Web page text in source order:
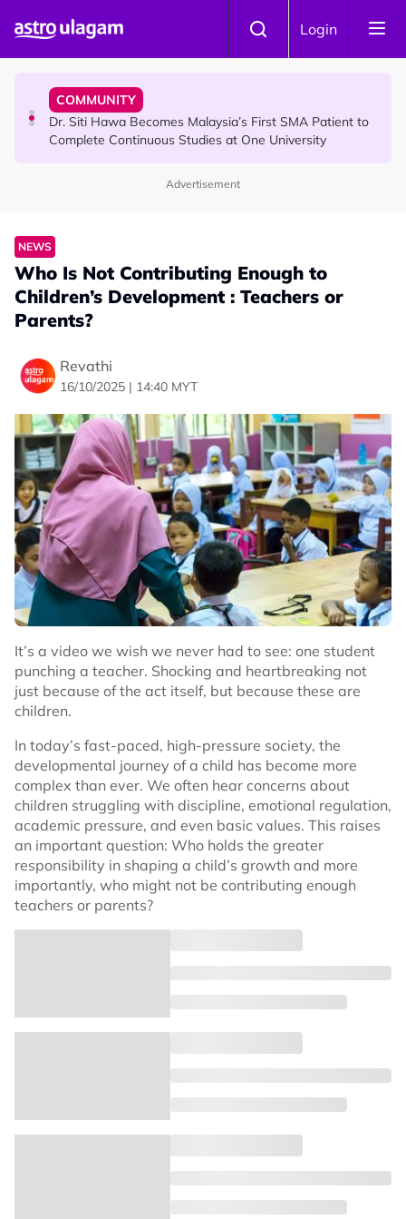
Login
Port Dickson Puppy Death : CCTV Captures Puppy
COMMUNITY
Dr. Siti Hawa Becomes Malaysia’s First SMA Patient to
Complete Continuous Studies at One University
Advertisement
NEWS
Who Is Not Contributing Enough to
Children’s Development : Teachers or
Parents?
Revathi
16/10/2025 | 14:40 MYT
It’s a video we wish we never had to see: one student
punching a teacher. Shocking and heartbreaking not
just because of the act itself, but because these are
children.
In today’s fast-paced, high-pressure society, the
developmental journey of a child has become more
complex than ever. We often hear concerns about
children struggling with discipline, emotional regulation,
academic pressure, and even basic values. This raises
an important question: Who holds the greater
responsibility in shaping a child’s growth and more
importantly, who might not be contributing enough
teachers or parents?